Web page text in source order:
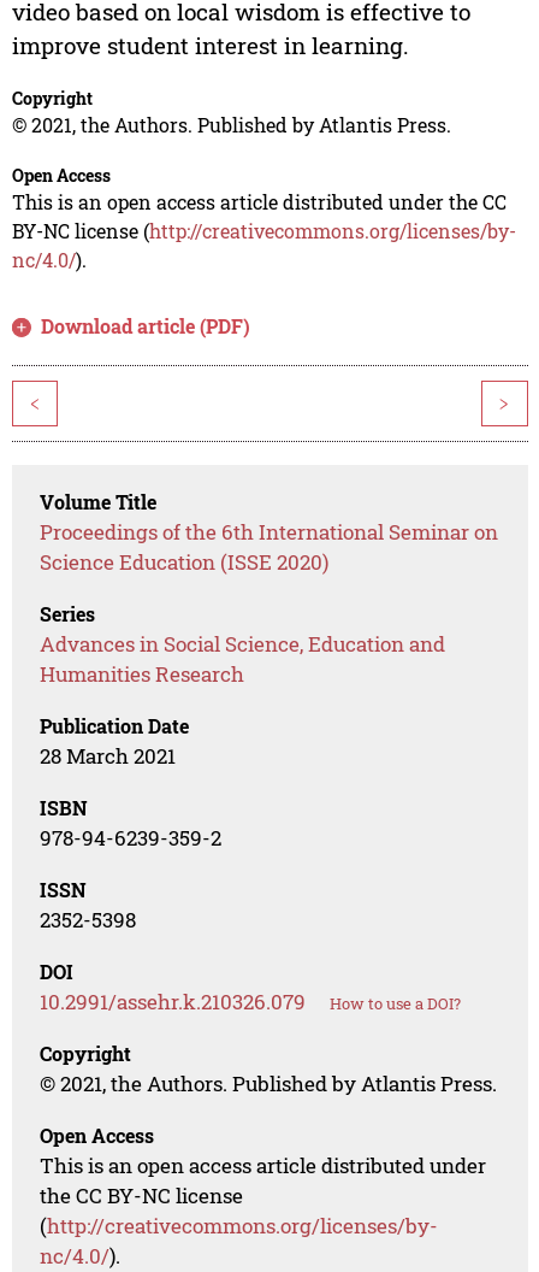
video based on local wisdom is effective to
improve student interest in learning.
Copyright
© 2021, the Authors. Published by Atlantis Press.
Open Access
This is an open access article distributed under the CC
BY-NC license (http://creativecommons.org/licenses/by-
nc/4.0/).
Download article (PDF)
< >
Volume Title
Proceedings of the 6th International Seminar on
Science Education (ISSE 2020)
Series
Advances in Social Science, Education and
Humanities Research
Publication Date
28 March 2021
ISBN
978-94-6239-359-2
ISSN
2352-5398
DOI
10.2991/assehr.k.210326.079 How to use a DOI?
Copyright
© 2021, the Authors. Published by Atlantis Press.
Open Access
This is an open access article distributed under
the CC BY-NC license
(http://creativecommons.org/licenses/by-
nc/4.0/).